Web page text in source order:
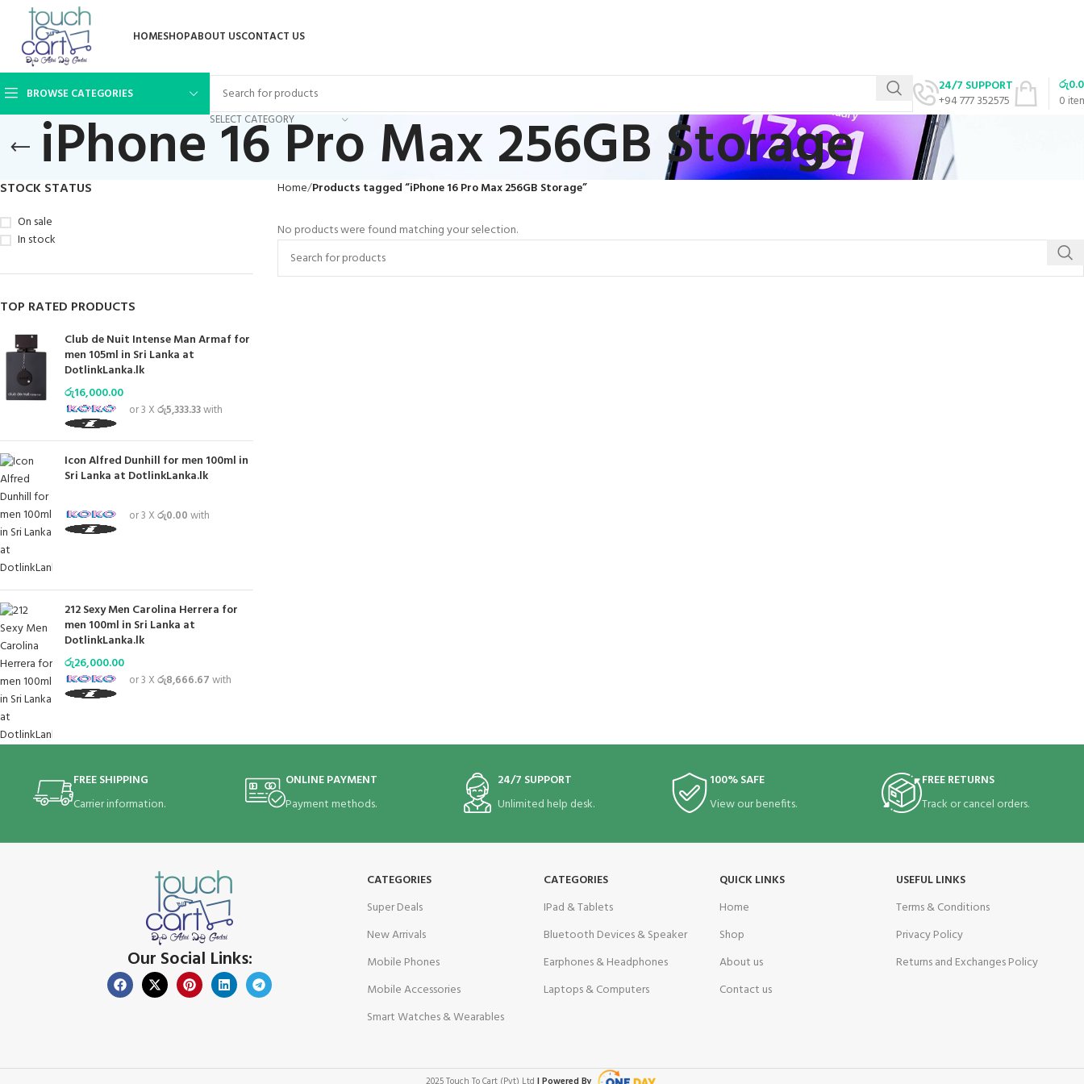
HOMESHOPABOUT USCONTACT US
BROWSE CATEGORIES
SELECT CATEGORY
24/7 SUPPORT
+94 777 352575
0
රු
iPhone 16 Pro Max 256GB Storage
STOCK STATUS
On sale
In stock
TOP RATED PRODUCTS
Club de Nuit Intense Man Armaf for
men 105ml in Sri Lanka at
DotlinkLanka.lk
රු16,000.00
or 3 Xරු5,333.33with
Icon Alfred Dunhill for men 100ml in
Sri Lanka at DotlinkLanka.lk
or 3 Xරු0.00with
212 Sexy Men Carolina Herrera for
men 100ml in Sri Lanka at
DotlinkLanka.lk
රු26,000.00
or 3 Xරු8,666.67with
Home Products tagged “iPhone 16 Pro Max 256GB Storage”
No products were found matching your selection.
FREE SHIPPING
Carrier information.
ONLINE PAYMENT
Payment methods.
24/7 SUPPORT
Unlimited help desk.
100% SAFE
View our benefits.
FREE RETURNS
Track or cancel orders.
CATEGORIES
Super Deals
New Arrivals
Mobile Phones
Mobile Accessories
Smart Watches & Wearables
CATEGORIES
IPad & Tablets
Bluetooth Devices & Speaker
Earphones & Headphones
Laptops & Computers
QUICK LINKS
Home
Shop
About us
Contact us
USEFUL LINKS
Terms & Conditions
Privacy Policy
Returns and Exchanges Policy
Our Social Links: